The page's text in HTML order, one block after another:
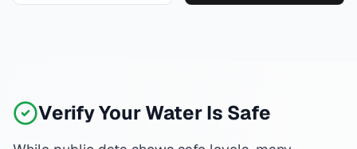
Verify Your Water Is Safe